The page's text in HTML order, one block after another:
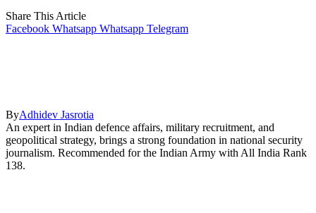
Share This Article
Facebook Whatsapp Whatsapp Telegram
ByAdhidev Jasrotia
An expert in Indian defence affairs, military recruitment, and
geopolitical strategy, brings a strong foundation in national security
journalism. Recommended for the Indian Army with All India Rank
138.